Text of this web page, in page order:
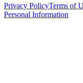
Privacy PolicyTerms of
Personal Information